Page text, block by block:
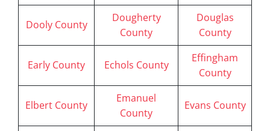
Dooly County
Dougherty
County
Douglas
County
Early County Echols County
Effingham
County
Elbert County
Emanuel
County
Evans County